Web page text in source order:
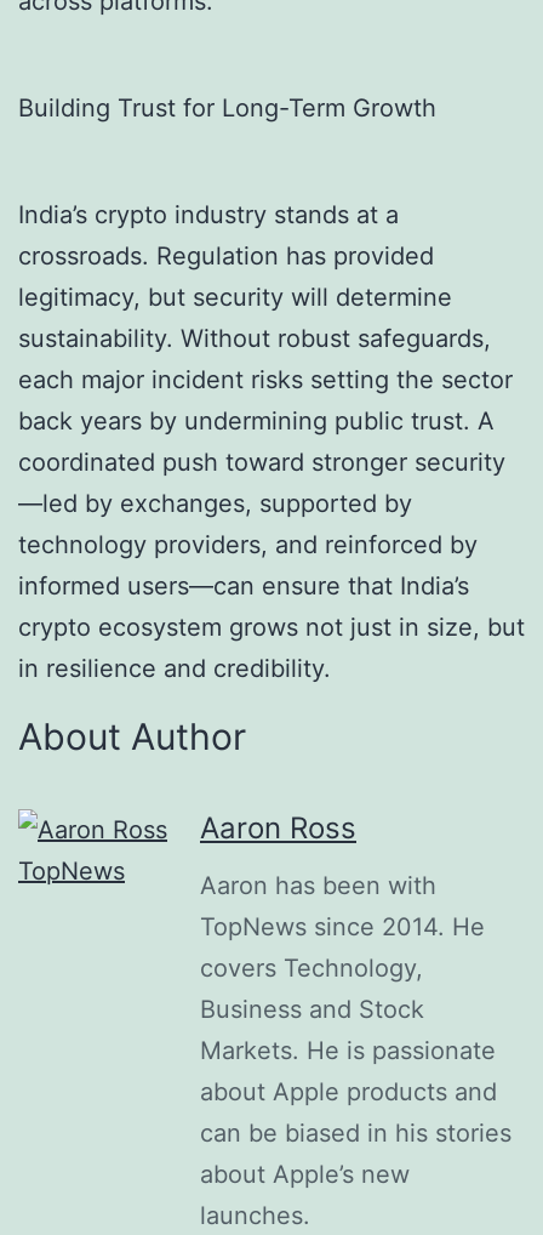
Building Trust for Long-Term Growth
India’s crypto industry stands at a
crossroads. Regulation has provided
legitimacy, but security will determine
sustainability. Without robust safeguards,
each major incident risks setting the sector
back years by undermining public trust. A
coordinated push toward stronger security
—led by exchanges, supported by
technology providers, and reinforced by
informed users—can ensure that India’s
crypto ecosystem grows not just in size, but
in resilience and credibility.
About Author
Aaron Ross
Aaron has been with
TopNews since 2014. He
covers Technology,
Business and Stock
Markets. He is passionate
about Apple products and
can be biased in his stories
about Apple’s new
launches.